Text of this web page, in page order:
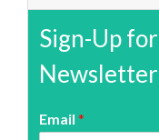
Sign-Up
Newsletter
Email *